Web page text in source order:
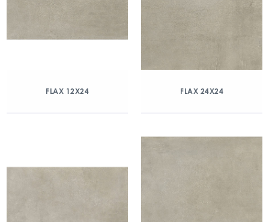
FLAX 12X24 FLAX 24X24